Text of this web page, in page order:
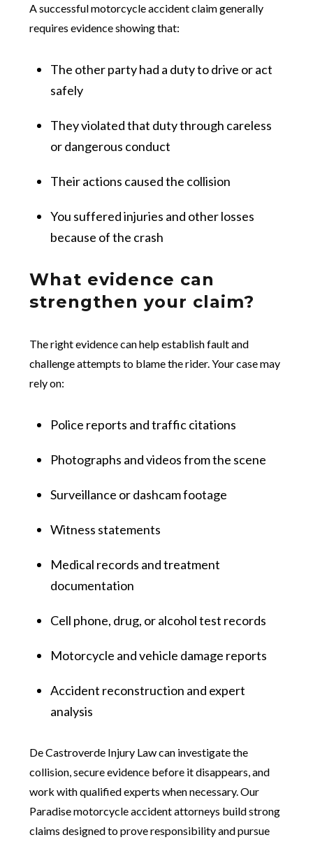
A successful motorcycle accident claim generally
requires evidence showing that:
The other party had a duty to drive or act
safely
They violated that duty through careless
or dangerous conduct
Their actions caused the collision
You suffered injuries and other losses
because of the crash
What evidence can
strengthen your claim?
The right evidence can help establish fault and
challenge attempts to blame the rider. Your case may
rely on:
Police reports and traffic citations
Photographs and videos from the scene
Surveillance or dashcam footage
Witness statements
Medical records and treatment
documentation
Cell phone, drug, or alcohol test records
Motorcycle and vehicle damage reports
Accident reconstruction and expert
analysis
De Castroverde Injury Law can investigate the
collision, secure evidence before it disappears, and
work with qualified experts when necessary. Our
Paradise motorcycle accident attorneys build strong
claims designed to prove responsibility and pursue